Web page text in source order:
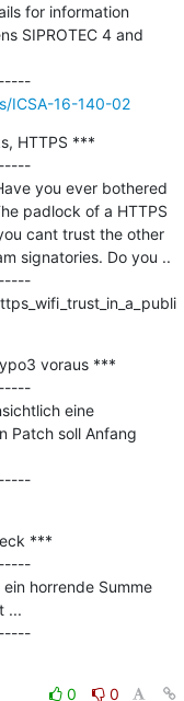
for information
SIPROTEC 4 and
---------------------------------------------
ICSA-16-140-02
HTTPS ***
you ever bothered
padlock of a HTTPS
cant trust the other
signatories. Do you ..
voraus ***
eine
Patch soll Anfang
---------------------------------------------
***
horrende Summe
...
---------------------------------------------
0 0